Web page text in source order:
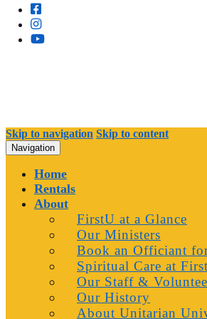
Skip to navigation Skip to content
Navigation
Home
Rentals
About
FirstU at a Glance
Our Ministers
Book an Officiant
Spiritual Care at First
Our Staff &
Our History
About Unitarian